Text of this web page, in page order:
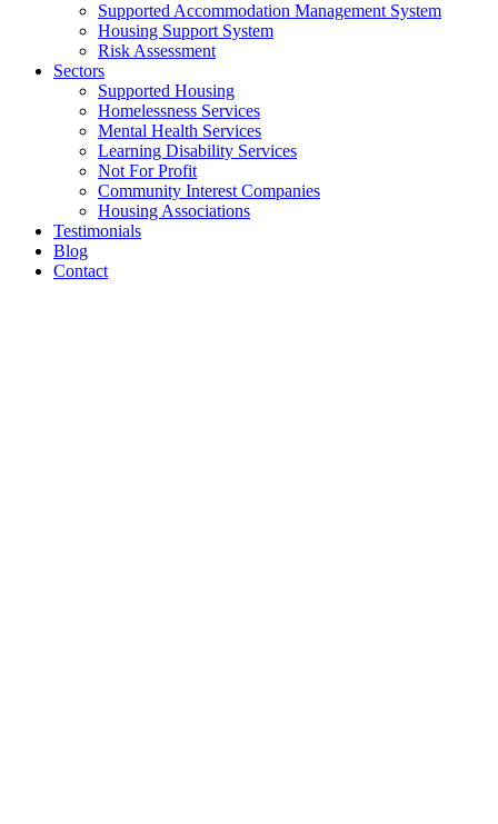
Supported Accommodation Management System
Housing Support System
Risk Assessment
Sectors
Supported Housing
Homelessness Services
Mental Health Services
Learning Disability Services
Not For Profit
Community Interest Companies
Housing Associations
Testimonials
Blog
Contact